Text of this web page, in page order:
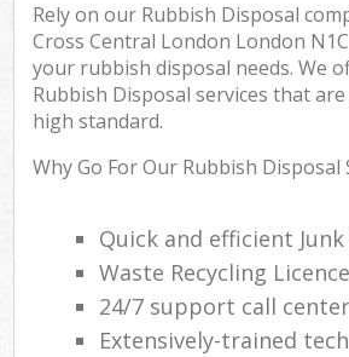
Rely on our Rubbish Disposal
Cross Central London London
your rubbish disposal needs. We
Rubbish Disposal services that
high standard.
Why Go For Our Rubbish Disposal
Quick and efficient
Waste Recycling Licence
24/7 support call center
Extensively-trained